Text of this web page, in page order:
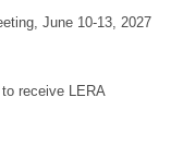
June 10-13, 2027
to receive LERA